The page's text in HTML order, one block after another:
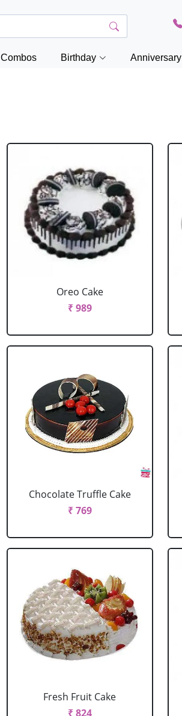
Combos Birthday Anniversary
Oreo Cake
₹ 989
Chocolate Truffle Cake
₹ 769
Fresh Fruit Cake
₹ 824